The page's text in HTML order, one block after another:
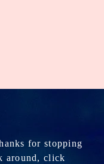
for stopping
around, click